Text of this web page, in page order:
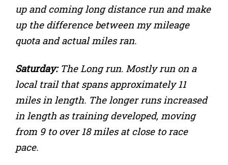
up and coming long distance run and make
up the difference between my mileage
quota and actual miles ran.
Saturday:The Long run. Mostly run on a
local trail that spans approximately 11
miles in length. The longer runs increased
in length as training developed, moving
from 9 to over 18 miles at close to race
pace.